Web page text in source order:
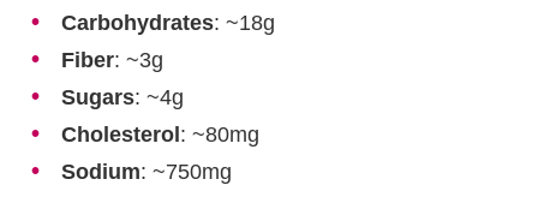
Carbohydrates: ~18g
Fiber: ~3g
Sugars: ~4g
Cholesterol: ~80mg
Sodium: ~750mg